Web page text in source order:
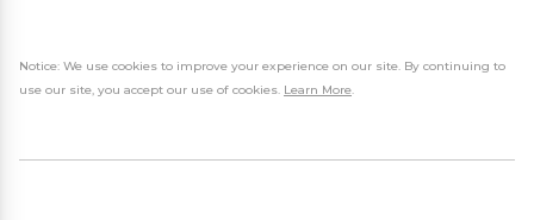
Notice: We use cookies to improve your experience on our site. By continuing to
use our site, you accept our use of cookies. Learn More.